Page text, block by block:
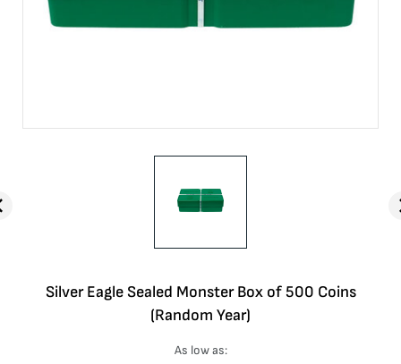
Silver Eagle Sealed Monster Box of 500 Coins
(Random Year)
As low as: